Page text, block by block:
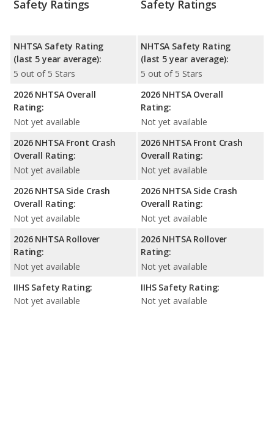
Safety Ratings
NHTSA Safety Rating
(last 5 year average):
5 out of 5 Stars
2026 NHTSA Overall
Rating:
Not yet available
2026 NHTSA Front Crash
Overall Rating:
Not yet available
2026 NHTSA Side Crash
Overall Rating:
Not yet available
2026 NHTSA Rollover
Rating:
Not yet available
IIHS Safety Rating:
Not yet available
Safety Ratings
NHTSA Safety Rating
(last 5 year average):
5 out of 5 Stars
2026 NHTSA Overall
Rating:
Not yet available
2026 NHTSA Front Crash
Overall Rating:
Not yet available
2026 NHTSA Side Crash
Overall Rating:
Not yet available
2026 NHTSA Rollover
Rating:
Not yet available
IIHS Safety Rating:
Not yet available